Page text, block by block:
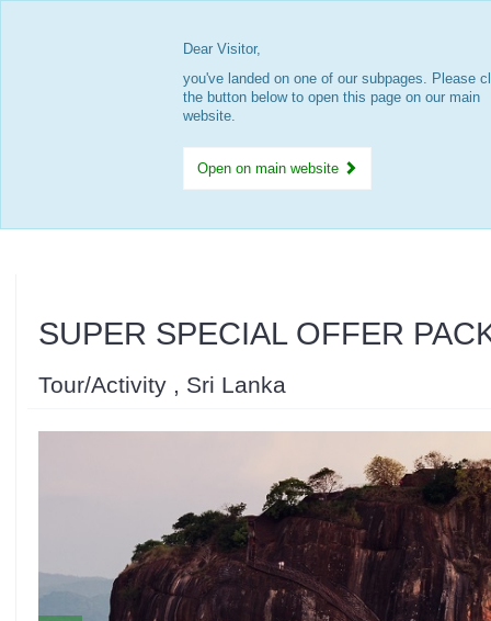
Dear Visitor,
you've landed on one of our subpages. Please
the button below to open this page on our main
website.
Open on main website
SUPER SPECIAL OFFER
Tour/Activity , Sri Lanka